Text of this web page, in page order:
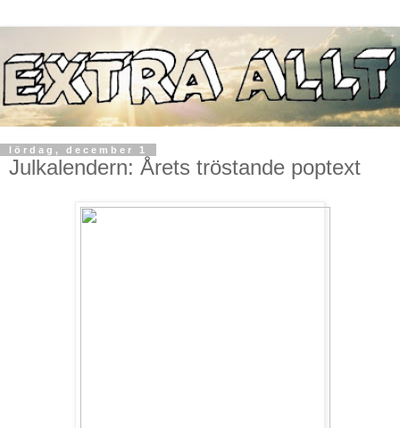
lördag, december 1
Julkalendern: Årets tröstande poptext